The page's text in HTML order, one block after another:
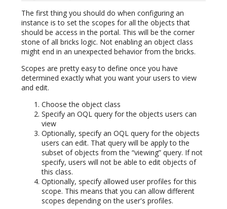
The first thing you should do when configuring an
instance is to set the scopes for all the objects that
should be access in the portal. This will be the corner
stone of all bricks logic. Not enabling an object class
might end in an unexpected behavior from the bricks.
Scopes are pretty easy to define once you have
determined exactly what you want your users to view
and edit.
Choose the object class
Specify an OQL query for the objects users can
view
Optionally, specify an OQL query for the objects
users can edit. That query will be apply to the
subset of objects from the “viewing” query. If not
specify, users will not be able to edit objects of
this class.
Optionally, specify allowed user profiles for this
scope. This means that you can allow different
scopes depending on the user's profiles.